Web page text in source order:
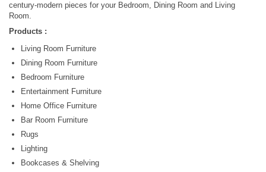
century-modern pieces for your Bedroom, Dining Room and Living
Room.
Products :
Living Room Furniture
Dining Room Furniture
Bedroom Furniture
Entertainment Furniture
Home Office Furniture
Bar Room Furniture
Rugs
Lighting
Bookcases & Shelving